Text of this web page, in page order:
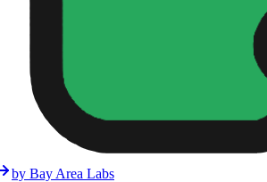
by Bay Area Labs